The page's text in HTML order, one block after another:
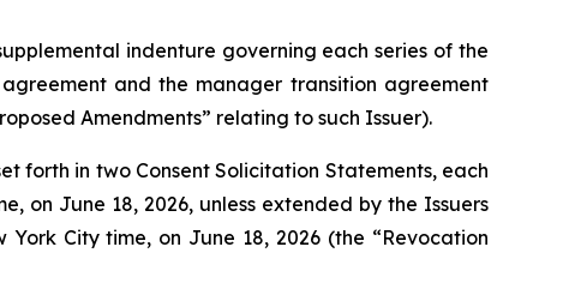
indenture governing each series of the
and the manager transition agreement
Amendments” relating to such Issuer).
forth in two Consent Solicitation Statements, each
on June 18, 2026, unless extended by the Issuers
City time, on June 18, 2026 (the “Revocation